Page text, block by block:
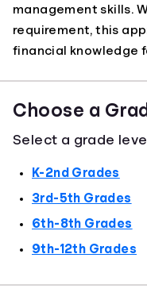
management skills.
requirement, this
financial knowledge
Choose a
Select a grade
K-2nd Grades
3rd-5th Grades
6th-8th Grades
9th-12th Grades